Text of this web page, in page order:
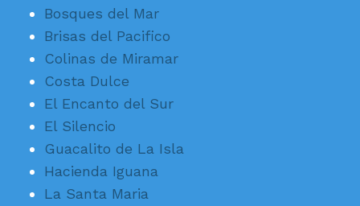
Bosques del Mar
Brisas del Pacifico
Colinas de Miramar
Costa Dulce
El Encanto del Sur
El Silencio
Guacalito de La Isla
Hacienda Iguana
La Santa Maria